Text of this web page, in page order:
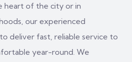
heart of the city or in
our experienced
deliver fast, reliable service to
year-round. We